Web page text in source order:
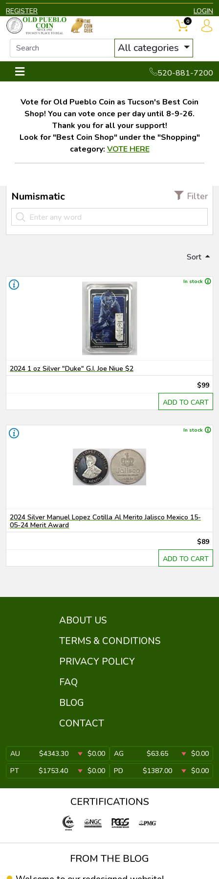
REGISTER LOGIN
All categories
520-881-7200
0
Vote for Old Pueblo Coin as Tucson's Best Coin
Shop! You can vote once per day until 8-9-26.
Thank you for all your support!
Look for "Best Coin Shop" under the "Shopping"
category: VOTE HERE
Numismatic Filter
Sort
In stock
2024 1 oz Silver "Duke" G.I. Joe Niue $2
$99
ADD TO CART
In stock
2024 Silver Manuel Lopez Cotilla Al Merito Jalisco Mexico 15-
05-24 Merit Award
$89
ADD TO CART
ABOUT US
TERMS & CONDITIONS
PRIVACY POLICY
FAQ
BLOG
CONTACT
AU $4343.30 $0.00 AG $63.65
$0.00
PT
$1753.40 $0.00 PD $1387.00 $0.00
CERTIFICATIONS
FROM THE BLOG